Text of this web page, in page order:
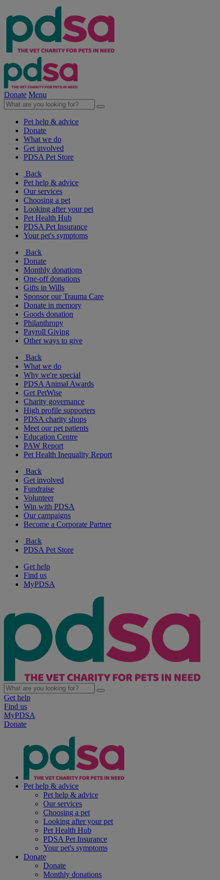
Donate Menu
Pet help & advice
Donate
What we do
Get involved
PDSA Pet Store
Back
Pet help & advice
Our services
Choosing a pet
Looking after your pet
Pet Health Hub
PDSA Pet Insurance
Your pet's symptoms
Back
Donate
Monthly donations
One-off donations
Gifts in Wills
Sponsor our Trauma Care
Donate in memory
Goods donation
Philanthropy
Payroll Giving
Other ways to give
Back
What we do
Why we're special
PDSA Animal Awards
Get PetWise
Charity governance
High profile supporters
PDSA charity shops
Meet our pet patients
Education Centre
PAW Report
Pet Health Inequality Report
Back
Get involved
Fundraise
Volunteer
Win with PDSA
Our campaigns
Become a Corporate Partner
Back
PDSA Pet Store
Get help
Find us
MyPDSA
Get help
Find us
MyPDSA
Donate
Pet help & advice
Pet help & advice
Our services
Choosing a pet
Looking after your pet
Pet Health Hub
PDSA Pet Insurance
Your pet's symptoms
Donate
Donate
Monthly donations